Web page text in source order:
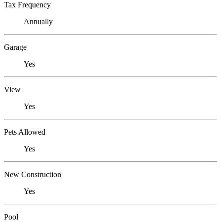
Tax Frequency
Annually
Garage
Yes
View
Yes
Pets Allowed
Yes
New Construction
Yes
Pool